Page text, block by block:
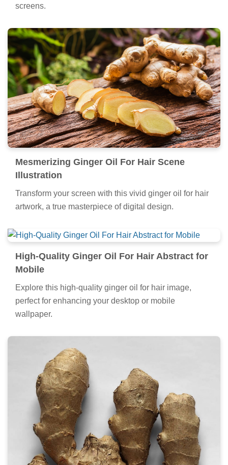
screens.
Mesmerizing Ginger Oil For Hair Scene
Illustration
Transform your screen with this vivid ginger oil for hair
artwork, a true masterpiece of digital design.
High-Quality Ginger Oil For Hair Abstract for
Mobile
Explore this high-quality ginger oil for hair image,
perfect for enhancing your desktop or mobile
wallpaper.